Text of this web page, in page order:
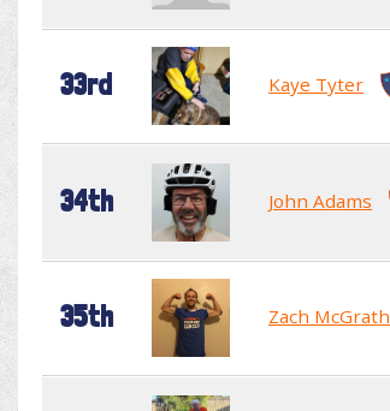
33rd Kaye Tyter
34th John Adams
35th Zach McGrath